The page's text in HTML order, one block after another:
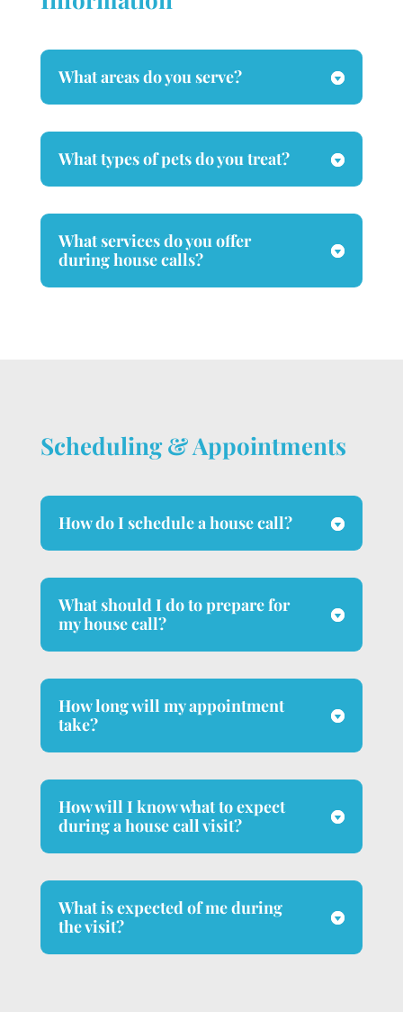
What areas do you serve?
What types of pets do you treat?
What services do you offer
during house calls?
Scheduling & Appointments
How do I schedule a house call?
What should I do to prepare for
my house call?
How long will my appointment
take?
How will I know what to expect
during a house call visit?
What is expected of me during
the visit?